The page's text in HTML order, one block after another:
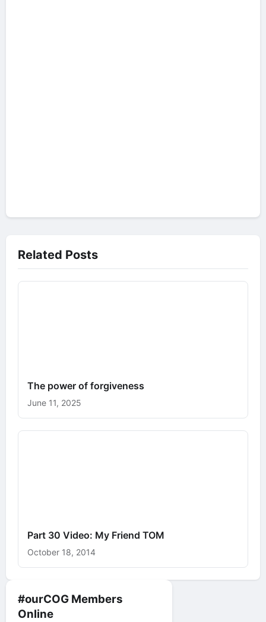
#ourCOG Members
Online
Related Posts
The power of forgiveness
June 11, 2025
Part 30 Video: My Friend TOM
October 18, 2014